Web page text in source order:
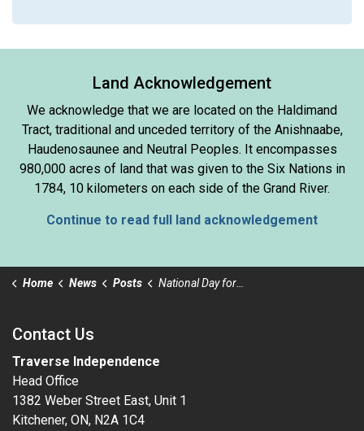
Land Acknowledgement
We acknowledge that we are located on the Haldimand
Tract, traditional and unceded territory of the Anishnaabe,
Haudenosaunee and Neutral Peoples. It encompasses
980,000 acres of land that was given to the Six Nations in
1784, 10 kilometers on each side of the Grand River.
Continue to read full land acknowledgement
Home News Posts National Day for Truth and Reconciliation Day or Orange Shirt Day
Contact Us
Traverse Independence
Head Office
1382 Weber Street East, Unit 1
Kitchener, ON, N2A 1C4